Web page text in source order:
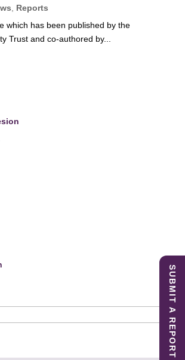
, Reports
which has been published by the
Trust and co-authored by...
SUBMIT A REPORT